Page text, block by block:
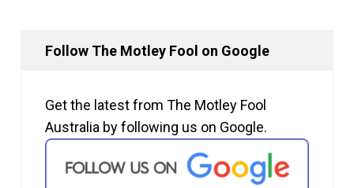
Follow The Motley Fool on Google
Get the latest from The Motley Fool
Australia by following us on Google.